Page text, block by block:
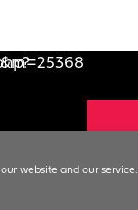
website and our service.